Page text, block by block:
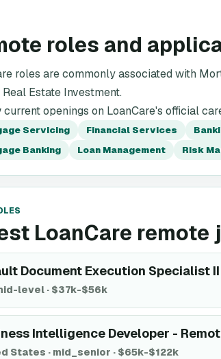
roles and
roles are commonly associated with
Real Estate Investment.
current openings on LoanCare's official
Servicing Financial Services
Banking
Loan Management Risk
LoanCare remote
Document Execution Specialist
level · $37k-$56k
Intelligence Developer -
States · mid_senior · $65k-$122k